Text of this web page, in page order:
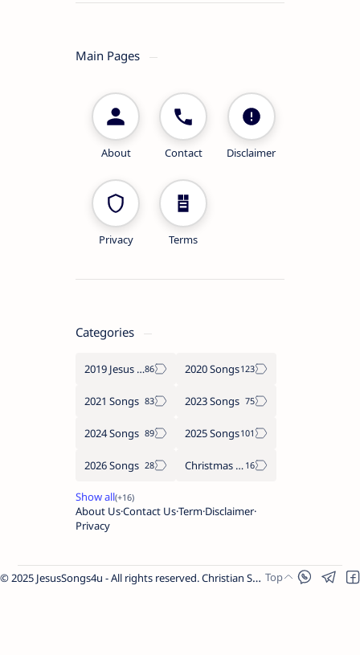
Main Pages
About Contact Disclaimer
Privacy Terms
Categories
2019 Jesus songs 2020 Songs
2021 Songs 2023 Songs
2024 Songs 2025 Songs
2026 Songs Christmas Songs
About UsContact UsTerm Disclaimer
Privacy
© 2025 JesusSongs4u - All rights reserved. Christian Songs | Bible-based Lyrics | Worship Music.